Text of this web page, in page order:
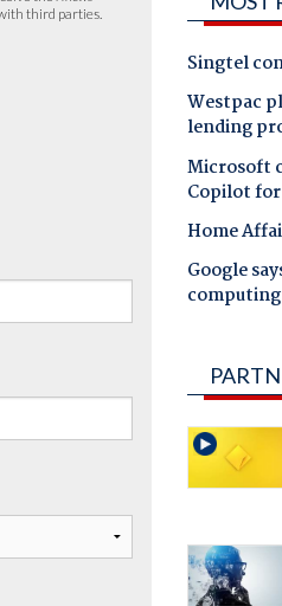
third parties.
Singtel
Westpac
lending
Microsoft
Copilot
Home
Google